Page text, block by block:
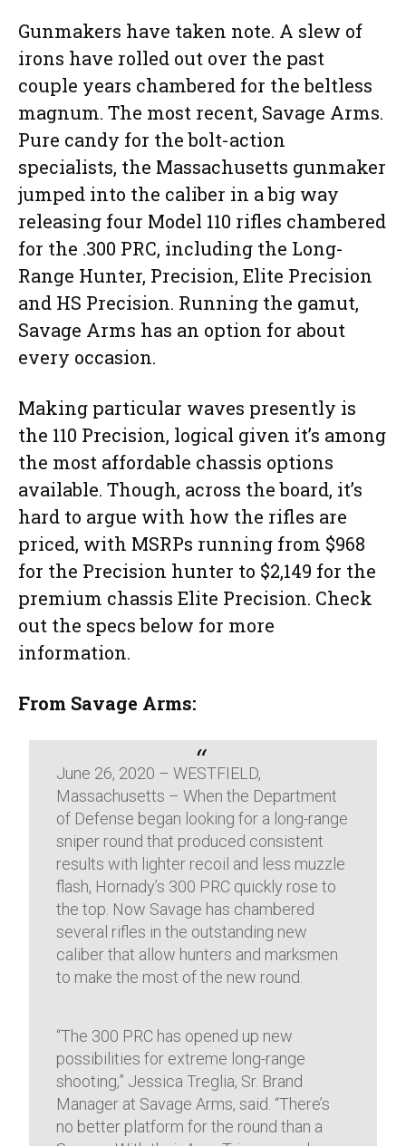
Gunmakers have taken note. A slew of
irons have rolled out over the past
couple years chambered for the beltless
magnum. The most recent, Savage Arms.
Pure candy for the bolt-action
specialists, the Massachusetts gunmaker
jumped into the caliber in a big way
releasing four Model 110 rifles chambered
for the .300 PRC, including the Long-
Range Hunter, Precision, Elite Precision
and HS Precision. Running the gamut,
Savage Arms has an option for about
every occasion.
Making particular waves presently is
the 110 Precision, logical given it’s among
the most affordable chassis options
available. Though, across the board, it’s
hard to argue with how the rifles are
priced, with MSRPs running from $968
for the Precision hunter to $2,149 for the
premium chassis Elite Precision. Check
out the specs below for more
information.
From Savage Arms:
June 26, 2020 – WESTFIELD,
Massachusetts – When the Department
of Defense began looking for a long-range
sniper round that produced consistent
results with lighter recoil and less muzzle
flash, Hornady’s 300 PRC quickly rose to
the top. Now Savage has chambered
several rifles in the outstanding new
caliber that allow hunters and marksmen
to make the most of the new round.
“The 300 PRC has opened up new
possibilities for extreme long-range
shooting,” Jessica Treglia, Sr. Brand
Manager at Savage Arms, said. “There’s
no better platform for the round than a